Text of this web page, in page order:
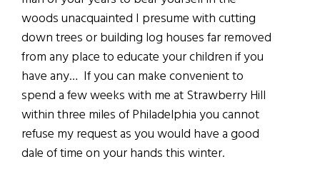
woods unacquainted I presume with cutting
down trees or building log houses far removed
from any place to educate your children if you
have any… If you can make convenient to
spend a few weeks with me at Strawberry Hill
within three miles of Philadelphia you cannot
refuse my request as you would have a good
dale of time on your hands this winter.